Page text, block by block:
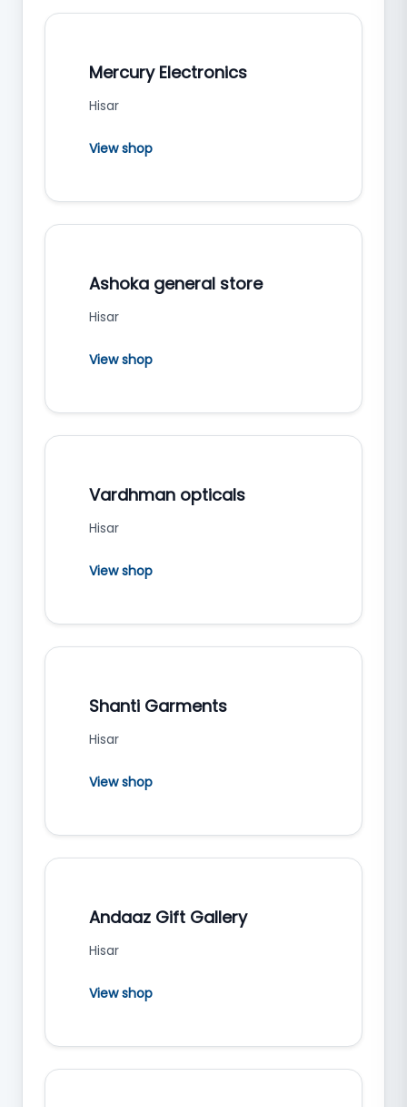
Mercury Electronics
Hisar
View shop
Ashoka general store
Hisar
View shop
Vardhman opticals
Hisar
View shop
Shanti Garments
Hisar
View shop
Andaaz Gift Gallery
Hisar
View shop